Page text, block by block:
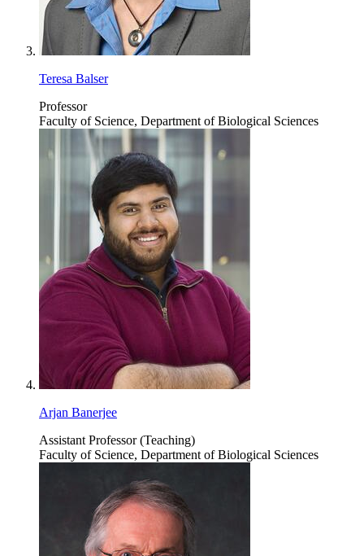
Teresa Balser
Professor
Faculty of Science, Department of Biological Sciences
Arjan Banerjee
Assistant Professor (Teaching)
Faculty of Science, Department of Biological Sciences